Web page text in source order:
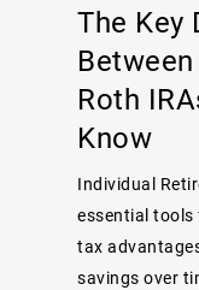
The Key
Roth
Know
Individual
essential
tax
savings over